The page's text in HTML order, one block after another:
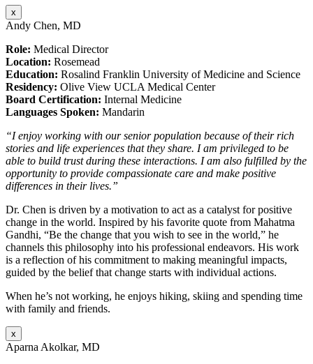
x
Andy Chen, MD
Role: Medical Director
Location: Rosemead
Education: Rosalind Franklin University of Medicine and Science
Residency: Olive View UCLA Medical Center
Board Certification: Internal Medicine
Languages Spoken: Mandarin
“I enjoy working with our senior population because of their rich
stories and life experiences that they share. I am privileged to be
able to build trust during these interactions. I am also fulfilled by the
opportunity to provide compassionate care and make positive
differences in their lives.”
Dr. Chen is driven by a motivation to act as a catalyst for positive
change in the world. Inspired by his favorite quote from Mahatma
Gandhi, “Be the change that you wish to see in the world,” he
channels this philosophy into his professional endeavors. His work
is a reflection of his commitment to making meaningful impacts,
guided by the belief that change starts with individual actions.
When he’s not working, he enjoys hiking, skiing and spending time
with family and friends.
x
Aparna Akolkar, MD